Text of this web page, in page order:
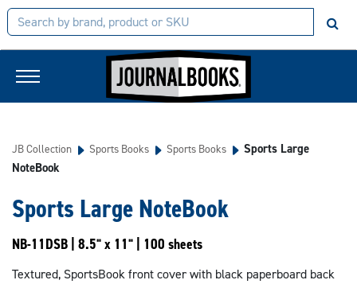
JB Collection Sports Books Sports Books
Sports Large
NoteBook
Sports Large NoteBook
NB-11DSB | 8.5" x 11" | 100 sheets
Textured, SportsBook front cover with black paperboard back